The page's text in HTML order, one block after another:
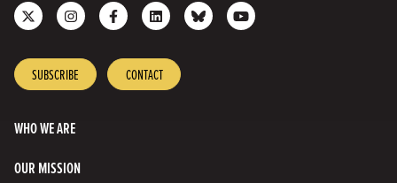
Follow
us
X
Follow
us
Instagram
Like
us
Facebook
Join
us
LinkedIn
Connect
with
Subscribe
to
SUBSCRIBE CONTACT
WHO WE ARE
OUR MISSION